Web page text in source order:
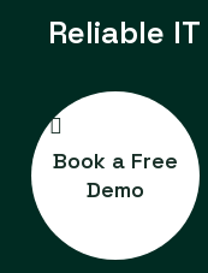
Reliable IT
Book a Free
Demo